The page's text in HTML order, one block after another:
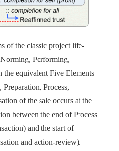
of the classic project life-
Performing,
the equivalent Five Elements
Preparation, Process,
of the sale occurs at the
between the end of Process
and the start of
and action-review).